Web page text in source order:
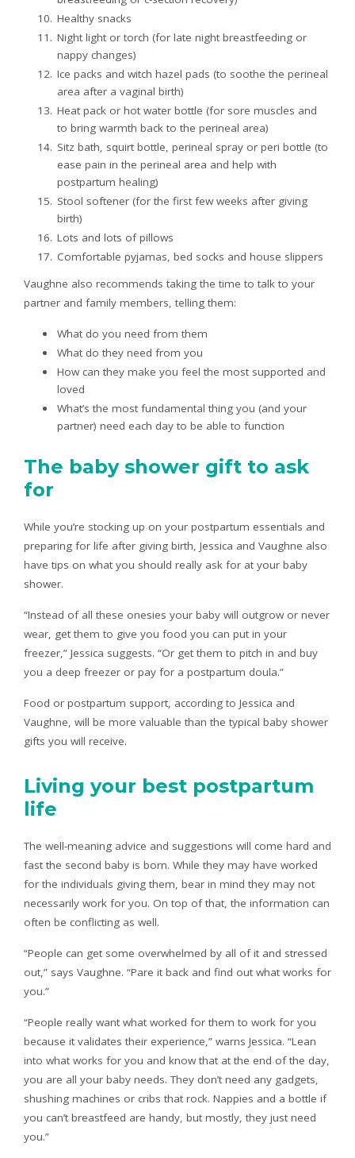
Healthy snacks
Night light or torch (for late night breastfeeding or
nappy changes)
Ice packs and witch hazel pads (to soothe the perineal
area after a vaginal birth)
Heat pack or hot water bottle (for sore muscles and
to bring warmth back to the perineal area)
Sitz bath, squirt bottle, perineal spray or peri bottle (to
ease pain in the perineal area and help with
postpartum healing)
Stool softener (for the first few weeks after giving
birth)
Lots and lots of pillows
Comfortable pyjamas, bed socks and house slippers
Vaughne also recommends taking the time to talk to your
partner and family members, telling them:
What do you need from them
What do they need from you
How can they make you feel the most supported and
loved
What’s the most fundamental thing you (and your
partner) need each day to be able to function
The baby shower gift to ask
for
While you’re stocking up on your postpartum essentials and
preparing for life after giving birth, Jessica and Vaughne also
have tips on what you should really ask for at your baby
shower.
“Instead of all these onesies your baby will outgrow or never
wear, get them to give you food you can put in your
freezer,” Jessica suggests. “Or get them to pitch in and buy
you a deep freezer or pay for a postpartum doula.”
Food or postpartum support, according to Jessica and
Vaughne, will be more valuable than the typical baby shower
gifts you will receive.
Living your best postpartum
life
The well-meaning advice and suggestions will come hard and
fast the second baby is born. While they may have worked
for the individuals giving them, bear in mind they may not
necessarily work for you. On top of that, the information can
often be conflicting as well.
“People can get some overwhelmed by all of it and stressed
out,” says Vaughne. “Pare it back and find out what works for
you.”
“People really want what worked for them to work for you
because it validates their experience,” warns Jessica. “Lean
into what works for you and know that at the end of the day,
you are all your baby needs. They don’t need any gadgets,
shushing machines or cribs that rock. Nappies and a bottle if
you can’t breastfeed are handy, but mostly, they just need
you.”